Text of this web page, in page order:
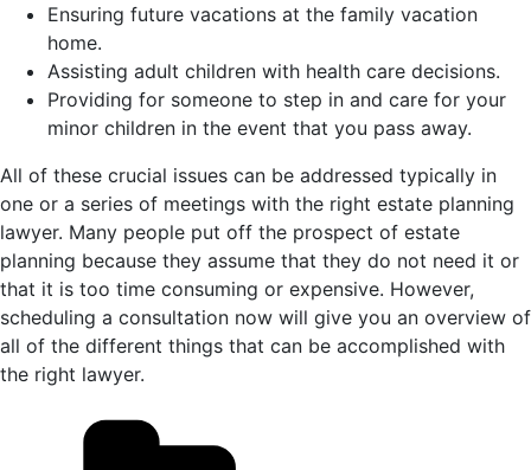
Ensuring future vacations at the family vacation
home.
Assisting adult children with health care decisions.
Providing for someone to step in and care for your
minor children in the event that you pass away.
All of these crucial issues can be addressed typically in
one or a series of meetings with the right estate planning
lawyer. Many people put off the prospect of estate
planning because they assume that they do not need it or
that it is too time consuming or expensive. However,
scheduling a consultation now will give you an overview of
all of the different things that can be accomplished with
the right lawyer.